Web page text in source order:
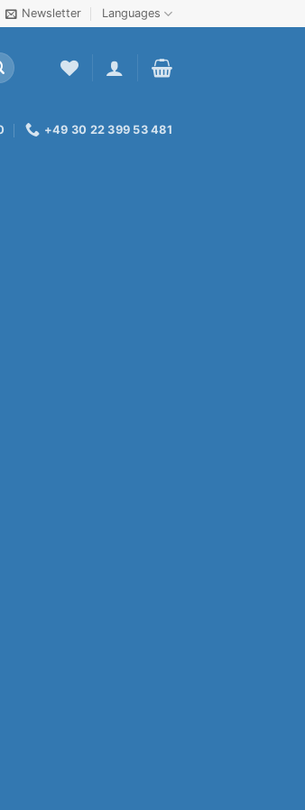
Newsletter Languages
+49 30 22 399 53 481